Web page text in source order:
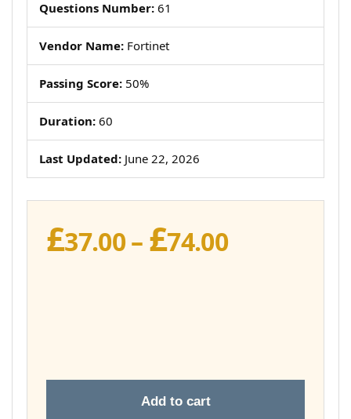
Questions Number: 61
Vendor Name: Fortinet
Passing Score: 50%
Duration: 60
Last Updated: June 22, 2026
£37.00– £74.00Price
Add to cart